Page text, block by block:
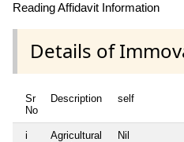
Reading Affidavit Information
Details of
Sr
No
Description self
i
Agricultural
Nil